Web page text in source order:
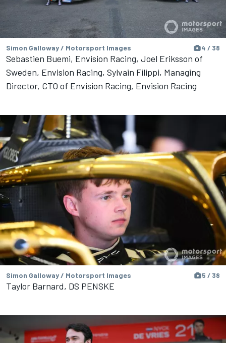
Simon Galloway / Motorsport Images 4 / 38
Sebastien Buemi, Envision Racing, Joel Eriksson of
Sweden, Envision Racing, Sylvain Filippi, Managing
Director, CTO of Envision Racing, Envision Racing
Simon Galloway / Motorsport Images 5 / 38
Taylor Barnard, DS PENSKE